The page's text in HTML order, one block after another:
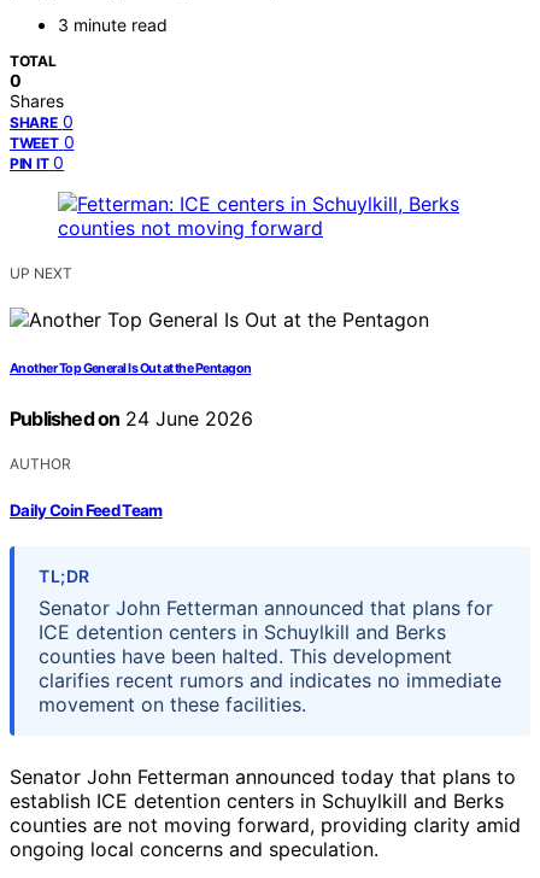
3 minute read
TOTAL
0
Shares
SHARE 0
TWEET 0
PIN IT 0
UP NEXT
Another Top General Is Out at the Pentagon
Published on 24 June 2026
AUTHOR
Daily Coin Feed Team
TL;DR
Senator John Fetterman announced that plans for
ICE detention centers in Schuylkill and Berks
counties have been halted. This development
clarifies recent rumors and indicates no immediate
movement on these facilities.
Senator John Fetterman announced today that plans to
establish ICE detention centers in Schuylkill and Berks
counties are not moving forward, providing clarity amid
ongoing local concerns and speculation.